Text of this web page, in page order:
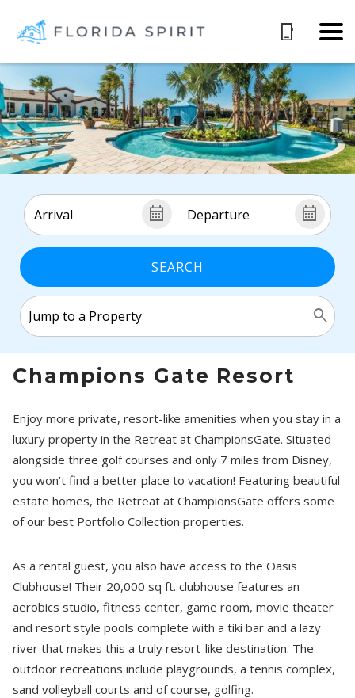
SEARCH
Champions Gate Resort
Enjoy more private, resort-like amenities when you stay in a
luxury property in the Retreat at ChampionsGate. Situated
alongside three golf courses and only 7 miles from Disney,
you won’t find a better place to vacation! Featuring beautiful
estate homes, the Retreat at ChampionsGate offers some
of our best Portfolio Collection properties.
As a rental guest, you also have access to the Oasis
Clubhouse! Their 20,000 sq ft. clubhouse features an
aerobics studio, fitness center, game room, movie theater
and resort style pools complete with a tiki bar and a lazy
river that makes this a truly resort-like destination. The
outdoor recreations include playgrounds, a tennis complex,
sand volleyball courts and of course, golfing.